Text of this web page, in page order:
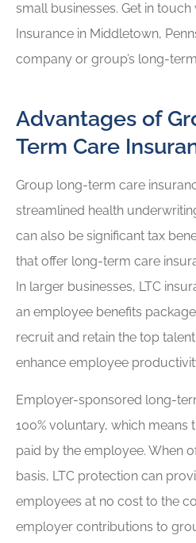
small businesses. Get in
Insurance in Middletown,
company or group’s long-
Advantages of
Term Care
Group long-term care
streamlined health
can also be significant tax
that offer long-term care
In larger businesses, LTC
an employee benefits
recruit and retain the top
enhance employee
Employer-sponsored long-
100% voluntary, which means
paid by the employee. When
basis, LTC protection can
employees at no cost to the
employer contributions to